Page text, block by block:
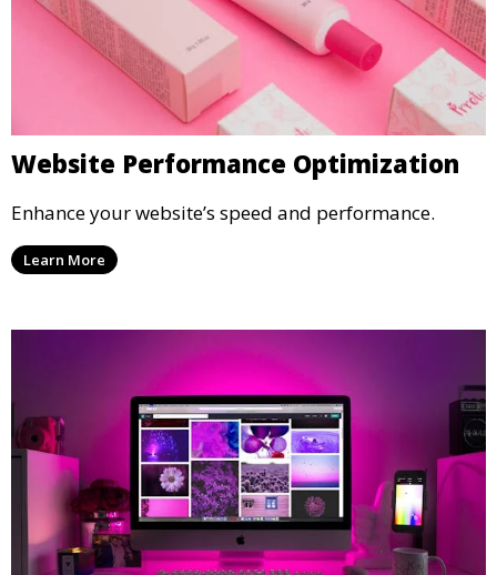
Website Performance Optimization
Enhance your website’s speed and performance.
Learn More